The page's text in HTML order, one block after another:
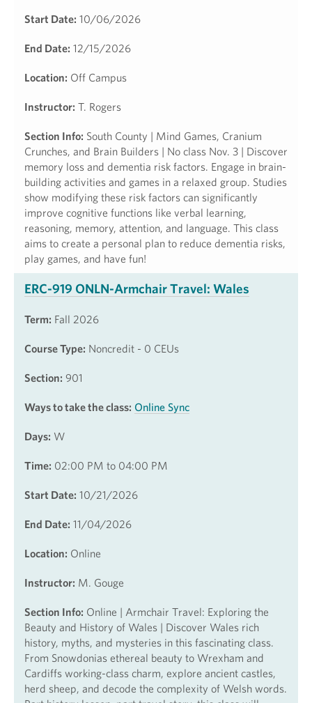
Start Date: 10/06/2026
End Date: 12/15/2026
Location: Off Campus
Instructor: T. Rogers
Section Info: South County | Mind Games, Cranium
Crunches, and Brain Builders | No class Nov. 3 | Discover
memory loss and dementia risk factors. Engage in brain-
building activities and games in a relaxed group. Studies
show modifying these risk factors can significantly
improve cognitive functions like verbal learning,
reasoning, memory, attention, and language. This class
aims to create a personal plan to reduce dementia risks,
play games, and have fun!
ERC-919 ONLN-Armchair Travel: Wales
Term: Fall 2026
Course Type: Noncredit - 0 CEUs
Section: 901
Ways to take the class: Online Sync
Days: W
Time: 02:00 PM to 04:00 PM
Start Date: 10/21/2026
End Date: 11/04/2026
Location: Online
Instructor: M. Gouge
Section Info: Online | Armchair Travel: Exploring the
Beauty and History of Wales | Discover Wales rich
history, myths, and mysteries in this fascinating class.
From Snowdonias ethereal beauty to Wrexham and
Cardiffs working-class charm, explore ancient castles,
herd sheep, and decode the complexity of Welsh words.